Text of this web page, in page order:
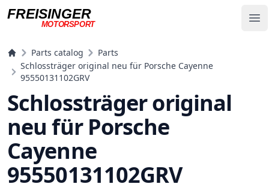
FREISINGER
MOTORSPORT
Parts catalog
Parts
Schlossträger original neu für Porsche Cayenne
95550131102GRV
Schlossträger original
neu für Porsche
Cayenne
95550131102GRV